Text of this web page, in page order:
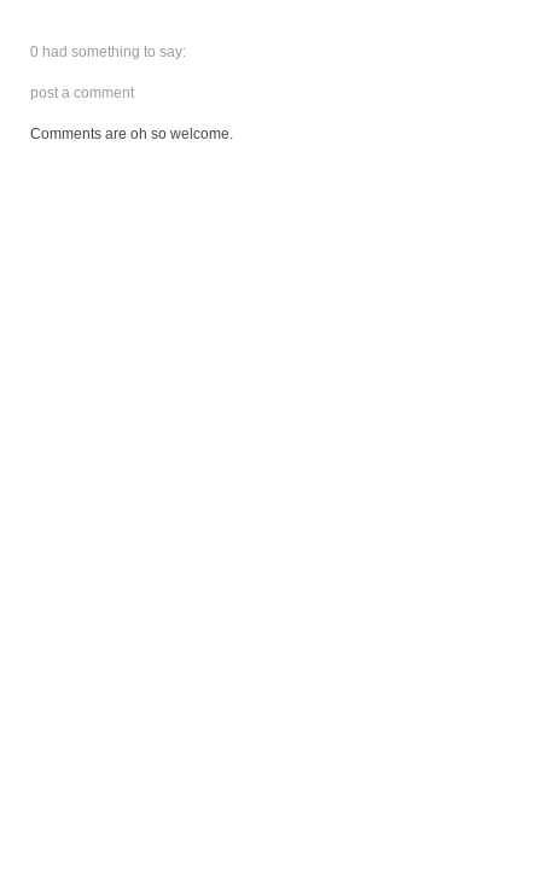
0 had something to say:
post a comment
Comments are oh so welcome.